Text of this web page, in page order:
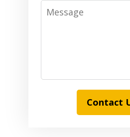
Message
Contact